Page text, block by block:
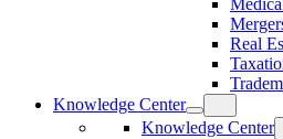
Real
Knowledge Center
Knowledge Center